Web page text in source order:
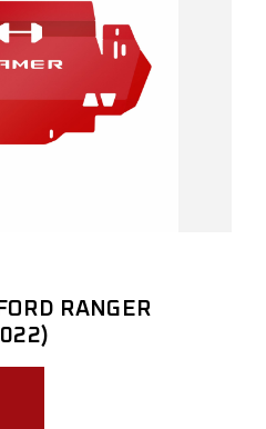
RANGER